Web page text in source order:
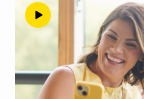
Well, actually, it’s the perfect
everything I’m going to teach
going to help you to create the
business model that you want,
marketing channels you want,
level of visibility that you want in
without exposing yourself to
of negativity on social media, if